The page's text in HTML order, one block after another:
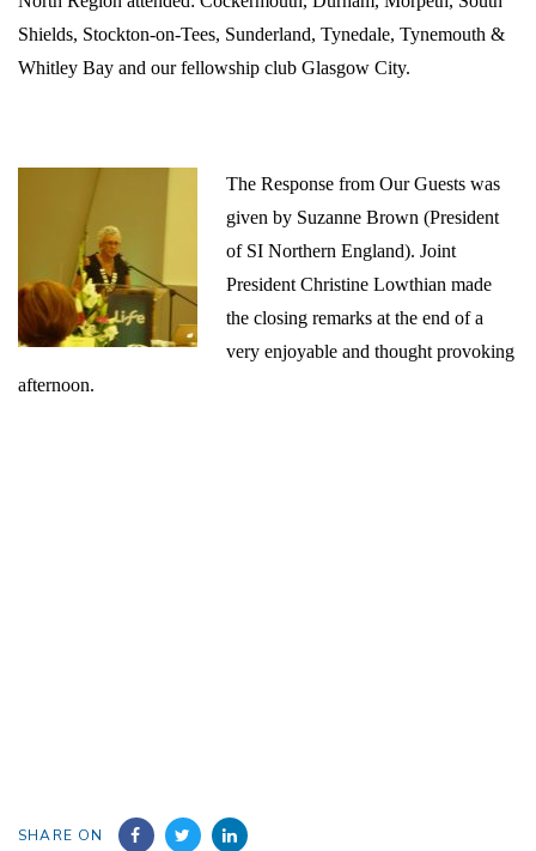
Shields, Stockton-on-Tees, Sunderland, Tynedale, Tynemouth &
Whitley Bay and our fellowship club Glasgow City.
The Response from Our Guests was
given by Suzanne Brown (President
of SI Northern England). Joint
President Christine Lowthian made
the closing remarks at the end of a
very enjoyable and thought provoking
afternoon.
SHARE ON